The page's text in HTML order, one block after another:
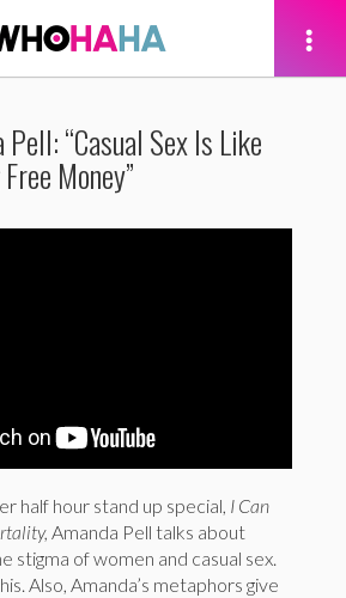
Pell: “Casual Sex Is Like
Money”
half hour stand up special, I Can
Amanda Pell talks about
stigma of women and casual sex.
Also, Amanda’s metaphors give